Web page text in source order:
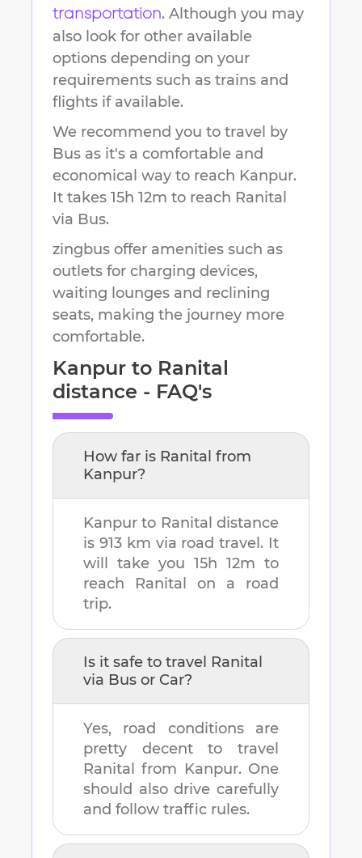
transportation. Although you may
also look for other available
options depending on your
requirements such as trains and
flights if available.
We recommend you to travel by
Bus as it's a comfortable and
economical way to reach Kanpur.
It takes 15h 12m to reach Ranital
via Bus.
zingbus offer amenities such as
outlets for charging devices,
waiting lounges and reclining
seats, making the journey more
comfortable.
Kanpur to Ranital
distance - FAQ's
How far is Ranital from
Kanpur?
Kanpur to Ranital distance
is 913 km via road travel. It
will take you 15h 12m to
reach Ranital
on a road
trip.
Is it safe to travel Ranital
via Bus or Car?
Yes, road conditions are
pretty decent to travel
Ranital
from Kanpur. One
should also drive carefully
and follow traffic rules.